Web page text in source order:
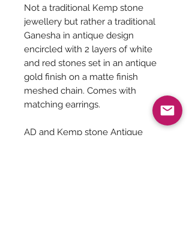
Not a traditional Kemp stone
jewellery but rather a traditional
Ganesha in antique design
encircled with 2 layers of white
and red stones set in an antique
gold finish on a matte finish
meshed chain. Comes with
matching earrings.
AD and Kemp stone Antique